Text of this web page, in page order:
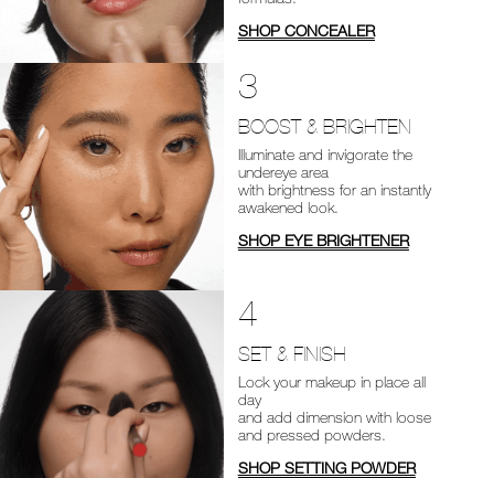
SHOP CONCEALER
3
BOOST & BRIGHTEN
Illuminate and invigorate the
undereye area
with brightness for an instantly
awakened look.
SHOP EYE BRIGHTENER
4
SET & FINISH
Lock your makeup in place all
day
and add dimension with loose
and pressed powders.
SHOP SETTING POWDER